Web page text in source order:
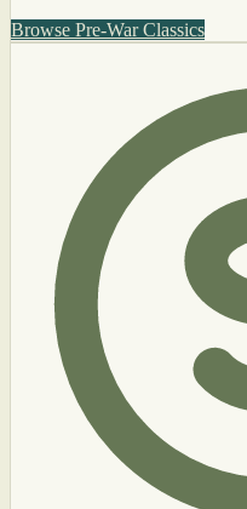
Browse Pre-War Classics